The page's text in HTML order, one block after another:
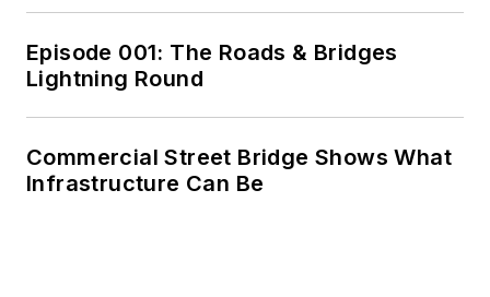
Episode 001: The Roads & Bridges
Lightning Round
Commercial Street Bridge Shows What
Infrastructure Can Be